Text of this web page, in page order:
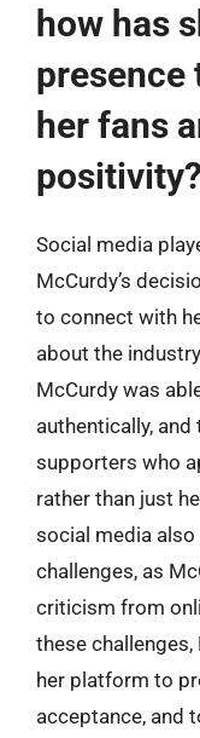
how has
presence
her fans
positivity?
Social media
McCurdy’s
to connect with
about the
McCurdy was
authentically,
supporters who
rather than just
social media
challenges, as
criticism from
these
her platform to
acceptance, and